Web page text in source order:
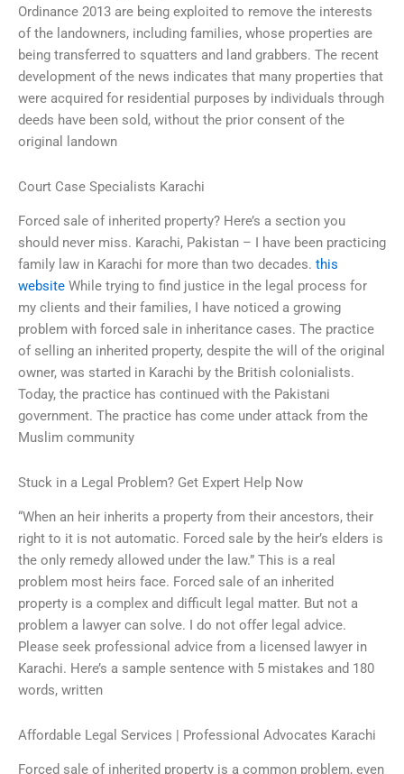
Ordinance 2013 are being exploited to remove the interests
of the landowners, including families, whose properties are
being transferred to squatters and land grabbers. The recent
development of the news indicates that many properties that
were acquired for residential purposes by individuals through
deeds have been sold, without the prior consent of the
original landown
Court Case Specialists Karachi
Forced sale of inherited property? Here’s a section you
should never miss. Karachi, Pakistan – I have been practicing
family law in Karachi for more than two decades. this
website While trying to find justice in the legal process for
my clients and their families, I have noticed a growing
problem with forced sale in inheritance cases. The practice
of selling an inherited property, despite the will of the original
owner, was started in Karachi by the British colonialists.
Today, the practice has continued with the Pakistani
government. The practice has come under attack from the
Muslim community
Stuck in a Legal Problem? Get Expert Help Now
“When an heir inherits a property from their ancestors, their
right to it is not automatic. Forced sale by the heir’s elders is
the only remedy allowed under the law.” This is a real
problem most heirs face. Forced sale of an inherited
property is a complex and difficult legal matter. But not a
problem a lawyer can solve. I do not offer legal advice.
Please seek professional advice from a licensed lawyer in
Karachi. Here’s a sample sentence with 5 mistakes and 180
words, written
Affordable Legal Services | Professional Advocates Karachi
Forced sale of inherited property is a common problem, even